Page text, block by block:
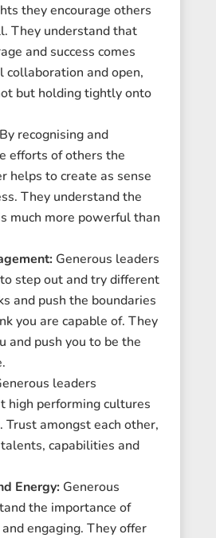
they encourage others
They understand that
and success comes
collaboration and open,
but holding tightly onto
By recognising and
efforts of others the
helps to create as sense
They understand the
much more powerful than
Generous leaders
step out and try different
and push the boundaries
you are capable of. They
and push you to be the
leaders
high performing cultures
Trust amongst each other,
talents, capabilities and
Energy: Generous
the importance of
engaging. They offer